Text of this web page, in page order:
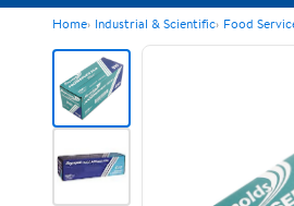
Home Industrial & Scientific Food